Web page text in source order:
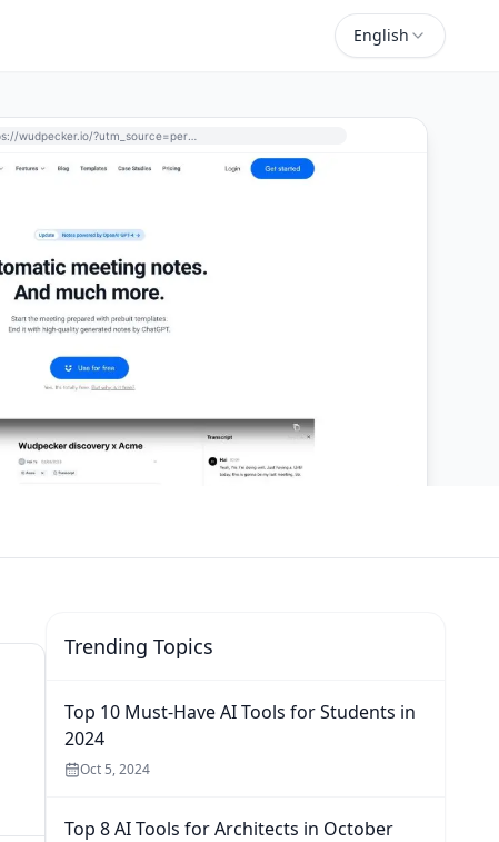
English
https://wudpecker.io/?utm_source=perchance-ai.net&utm_medium=referral
Trending Topics
Top 10 Must-Have AI Tools for Students in
2024
Oct 5, 2024
Top 8 AI Tools for Architects in October